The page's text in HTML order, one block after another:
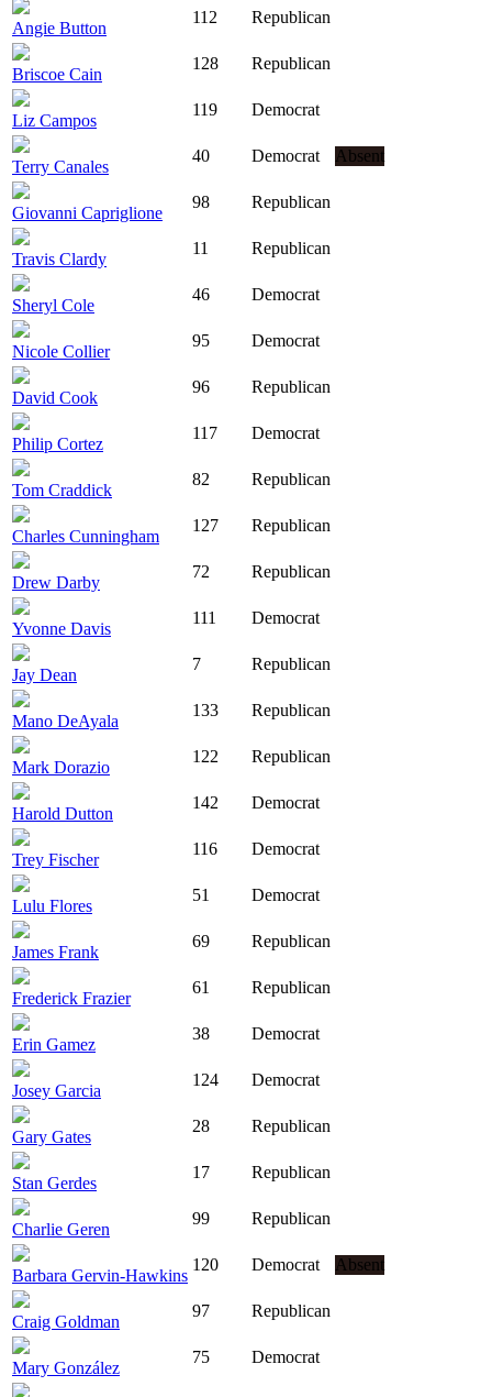
Angie Button
112 Republican
Briscoe Cain
128 Republican
Liz Campos
119 Democrat
Terry Canales
40 Democrat Absent
Giovanni Capriglione
98 Republican
Travis Clardy
11 Republican
Sheryl Cole
46 Democrat
Nicole Collier
95 Democrat
David Cook
96 Republican
Philip Cortez
117 Democrat
Tom Craddick
82 Republican
Charles Cunningham
127 Republican
Drew Darby
72 Republican
Yvonne Davis
111 Democrat
Jay Dean
7 Republican
Mano DeAyala
133 Republican
Mark Dorazio
122 Republican
Harold Dutton
142 Democrat
Trey Fischer
116 Democrat
Lulu Flores
51 Democrat
James Frank
69 Republican
Frederick Frazier
61 Republican
Erin Gamez
38 Democrat
Josey Garcia
124 Democrat
Gary Gates
28 Republican
Stan Gerdes
17 Republican
Charlie Geren
99 Republican
Barbara Gervin-Hawkins
120 Democrat Absent
Craig Goldman
97 Republican
Mary González
75 Democrat